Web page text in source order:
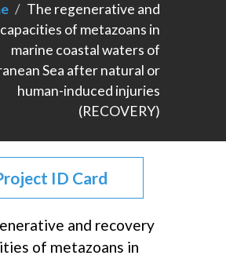
The regenerative and
of metazoans in
marine coastal waters of
Sea after natural or
human-induced injuries
(RECOVERY)
ID Card
and recovery
of metazoans in